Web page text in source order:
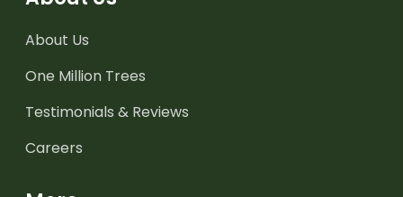
About Us
One Million Trees
Testimonials & Reviews
Careers